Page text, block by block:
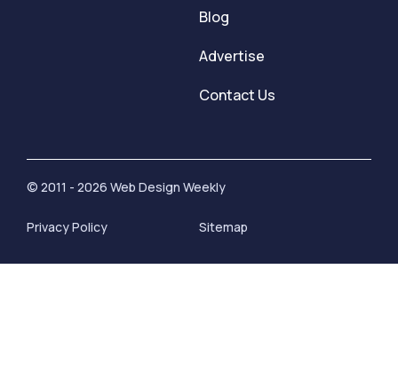
Blog
Advertise
Contact Us
© 2011 - 2026 Web Design Weekly
Privacy Policy Sitemap